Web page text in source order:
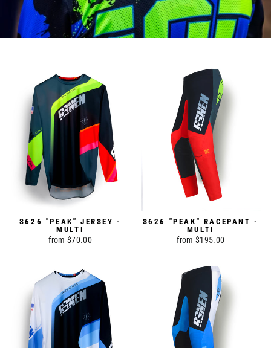
S626 "PEAK" JERSEY -
MULTI
from $70.00
S626 "PEAK" RACEPANT -
MULTI
from $195.00